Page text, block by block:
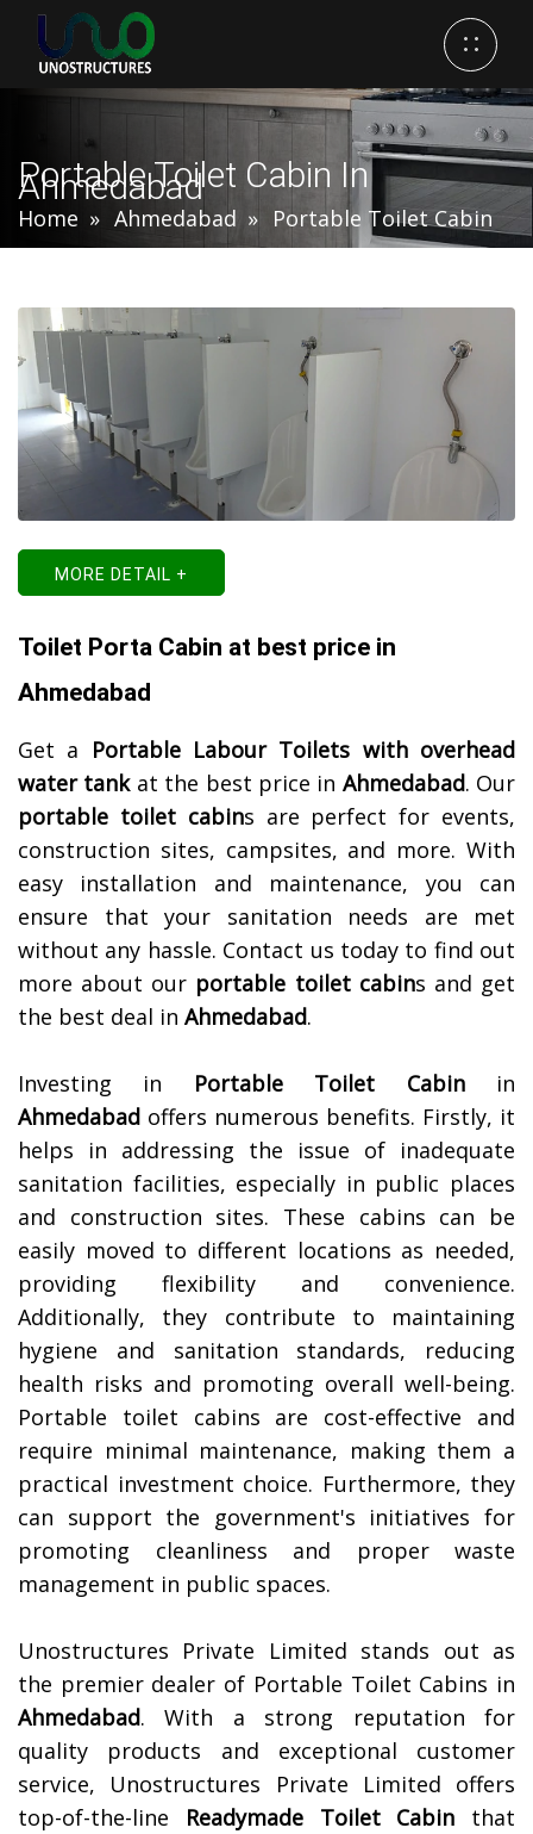
Portable Toilet Cabin In
Ahmedabad
Home Ahmedabad Portable Toilet Cabin
MORE DETAIL +
Toilet Porta Cabin at best price in
Ahmedabad
Get a Portable Labour Toilets with overhead
water tankat the best price in Ahmedabad. Our
portable toilet cabins are perfect for events,
construction sites, campsites, and more. With
easy installation and maintenance, you can
ensure that your sanitation needs are met
without any hassle. Contact us today to find out
more about our portable toilet cabins and get
the best deal in Ahmedabad.
Investing in Portable Toilet Cabinin
Ahmedabad offers numerous benefits. Firstly, it
helps in addressing the issue of inadequate
sanitation facilities, especially in public places
and construction sites. These cabins can be
easily moved to different locations as needed,
providing flexibility and convenience.
Additionally, they contribute to maintaining
hygiene and sanitation standards, reducing
health risks and promoting overall well-being.
Portable toilet cabins are cost-effective and
require minimal maintenance, making them a
practical investment choice. Furthermore, they
can support the government's initiatives for
promoting cleanliness and proper waste
management in public spaces.
Unostructures Private Limited stands out as
the premier dealer of Portable Toilet Cabins in
Ahmedabad. With a strong reputation for
quality products and exceptional customer
service, Unostructures Private Limited offers
top-of-the-line Readymade Toilet Cabin that